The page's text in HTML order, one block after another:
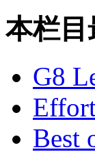
本栏目
G8
Best